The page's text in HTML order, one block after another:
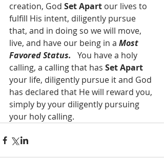
creation, God Set Apart our lives to
fulfill His intent, diligently pursue
that, and in doing so we will move,
live, and have our being in a Most
Favored Status.
  You have a holy
calling, a calling that has Set Apart
your life, diligently pursue it and God
has declared that He will reward you,
simply by your diligently pursuing
your holy calling.